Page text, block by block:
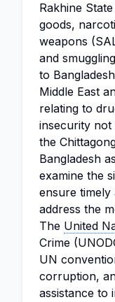
Rakhine
goods,
weapons
and
to
Middle East
relating to
insecurity not
the
Bangladesh
examine the
ensure
address the
The United
Crime
UN
corruption,
assistance to